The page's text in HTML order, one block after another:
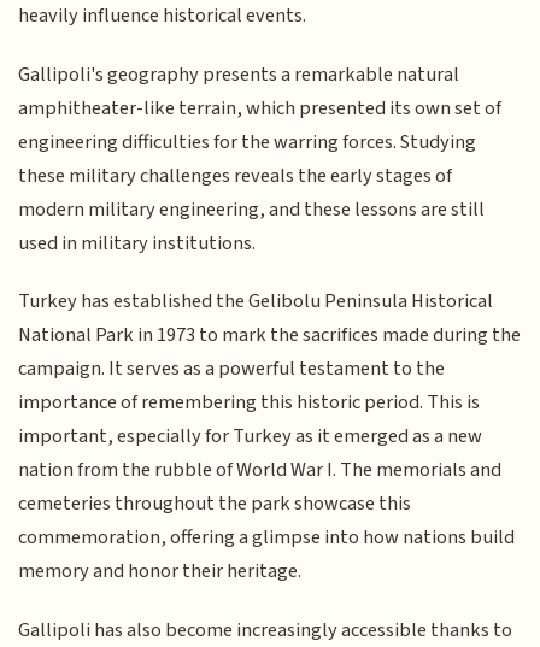
heavily influence historical events.
Gallipoli's geography presents a remarkable natural
amphitheater-like terrain, which presented its own set of
engineering difficulties for the warring forces. Studying
these military challenges reveals the early stages of
modern military engineering, and these lessons are still
used in military institutions.
Turkey has established the Gelibolu Peninsula Historical
National Park in 1973 to mark the sacrifices made during the
campaign. It serves as a powerful testament to the
importance of remembering this historic period. This is
important, especially for Turkey as it emerged as a new
nation from the rubble of World War I. The memorials and
cemeteries throughout the park showcase this
commemoration, offering a glimpse into how nations build
memory and honor their heritage.
Gallipoli has also become increasingly accessible thanks to